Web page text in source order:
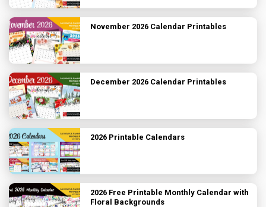
November 2026 Calendar Printables
December 2026 Calendar Printables
2026 Printable Calendars
2026 Free Printable Monthly Calendar with
Floral Backgrounds